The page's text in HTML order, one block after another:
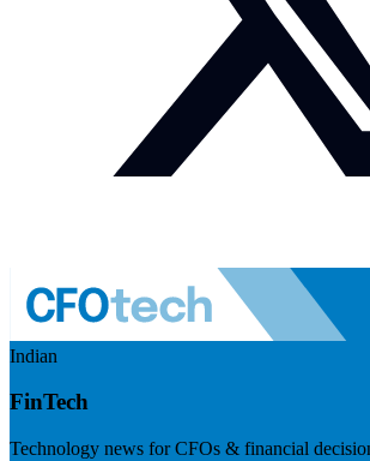
Indian
FinTech
Technology news for CFOs & financial